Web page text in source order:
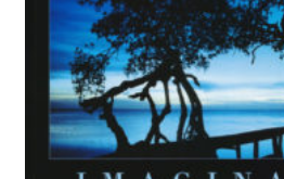
variants.
options
may
chosen